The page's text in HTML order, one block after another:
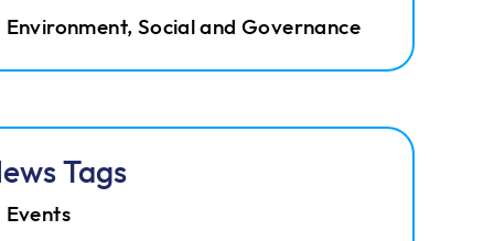
Environment, Social and Governance
Tags
Events